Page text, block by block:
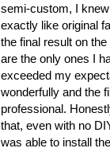
semi-custom, I
exactly like original
the final result on
are the only ones I
exceeded my
wonderfully and the
professional.
that, even with no
was able to install